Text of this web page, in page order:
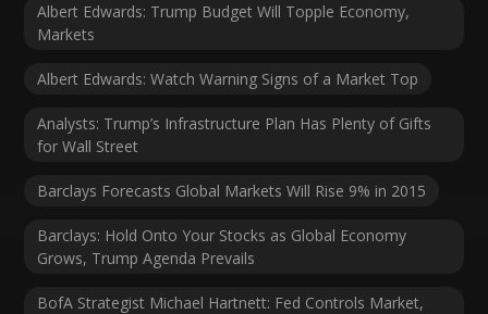
Albert Edwards: Trump Budget Will Topple Economy,
Markets
Albert Edwards: Watch Warning Signs of a Market Top
Analysts: Trump’s Infrastructure Plan Has Plenty of Gifts
for Wall Street
Barclays Forecasts Global Markets Will Rise 9% in 2015
Barclays: Hold Onto Your Stocks as Global Economy
Grows, Trump Agenda Prevails
BofA Strategist Michael Hartnett: Fed Controls Market,